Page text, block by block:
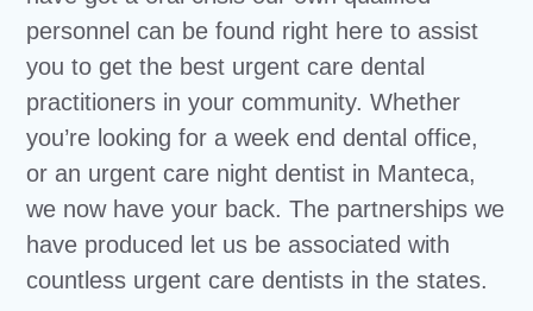
personnel can be found right here to assist
you to get the best urgent care dental
practitioners in your community. Whether
you’re looking for a week end dental office,
or an urgent care night dentist in Manteca,
we now have your back. The partnerships we
have produced let us be associated with
countless urgent care dentists in the states.